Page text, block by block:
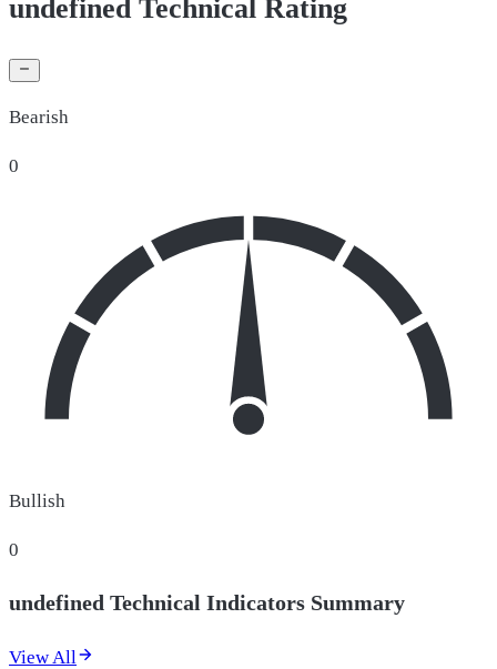
undefined Technical Rating
Bearish
0
Bullish
0
undefined Technical Indicators Summary
View All